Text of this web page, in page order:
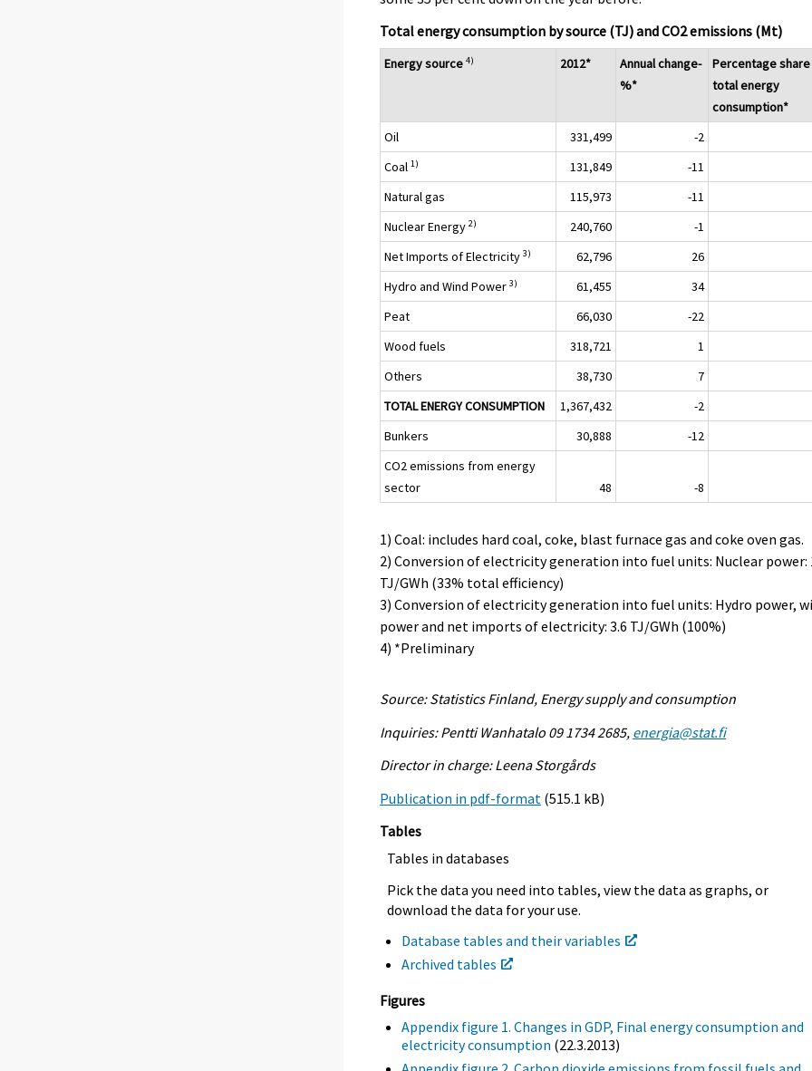
Total energy consumption by source (TJ) and CO2 emissions (Mt)
Energy source 4) 2012*
Annual change-
%*
Percentage
total energy
consumption*
Oil
331,499
-2
Coal1) 131,849
-11
Natural gas
115,973
-11
Nuclear Energy2) 240,760
-1
Net Imports of Electricity3) 62,796
26
Hydro and Wind Power3) 61,455
34
Peat
66,030
-22
Wood fuels
318,721
1
Others
38,730
7
TOTAL ENERGY CONSUMPTION
1,367,432
-2
Bunkers
30,888
-12
CO2 emissions from energy
sector
48 -8
1) Coal: includes hard coal, coke, blast furnace gas and coke oven gas.
2) Conversion of electricity generation into fuel units: Nuclear power:
TJ/GWh (33% total efficiency)
3) Conversion of electricity generation into fuel units: Hydro power,
power and net imports of electricity: 3.6 TJ/GWh (100%)
4) *Preliminary
Source: Statistics Finland, Energy supply and consumption
Inquiries: Pentti Wanhatalo 09 1734 2685, energia@stat.fi
Director in charge: Leena Storgårds
Publication in pdf-format (515.1 kB)
Tables
Tables in databases
Pick the data you need into tables, view the data as graphs, or
download the data for your use.
Database tables and their variables
Archived tables
Figures
Appendix figure 1. Changes in GDP, Final energy consumption and
electricity consumption (22.3.2013)